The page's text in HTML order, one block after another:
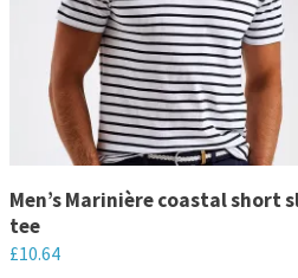
Men’s Marinière coastal short
tee
£10.64